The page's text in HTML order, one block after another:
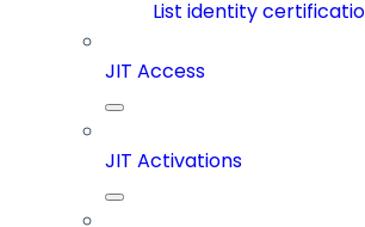
List identity
JIT Access
JIT Activations